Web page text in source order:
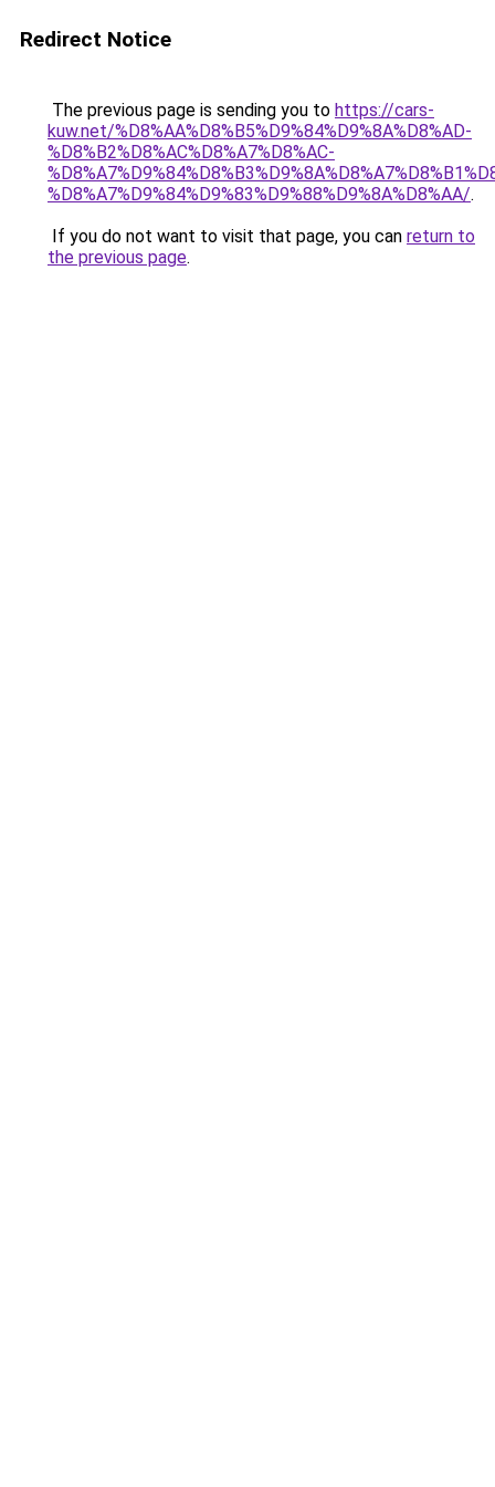
Redirect Notice
The previous page is sending you to https://cars-
kuw.net/%D8%AA%D8%B5%D9%84%D9%8A%D8%AD-
%D8%B2%D8%AC%D8%A7%D8%AC-
%D8%A7%D9%84%D9%83%D9%88%D9%8A%D8%AA/.
If you do not want to visit that page, you can return to
the previous page.